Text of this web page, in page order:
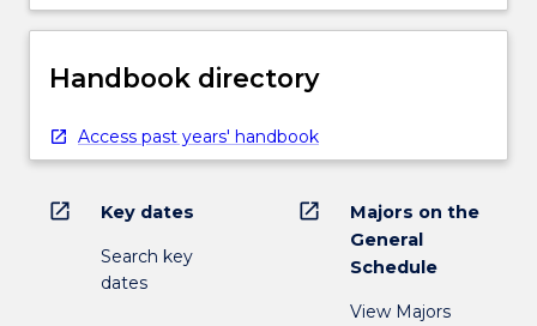
Handbook directory
Access past years' handbook
open_in_new Key dates
Search key
dates
open_in_new
Majors on the
General
Schedule
View Majors